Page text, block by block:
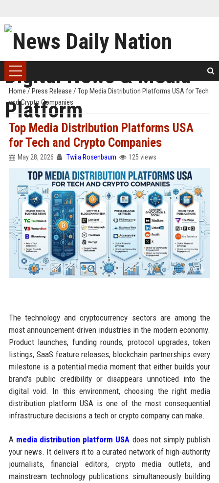
Home / Press Release / Top Media Distribution Platforms USA for Tech
and Crypto Companies
Top Media Distribution Platforms USA
for Tech and Crypto Companies
May 28, 2026 Twila Rosenbaum 125 views
The technology and cryptocurrency sectors are among the
most announcement-driven industries in the modern economy.
Product launches, funding rounds, protocol upgrades, token
listings, SaaS feature releases, blockchain partnerships every
milestone is a potential media moment that either builds your
brand's public credibility or disappears unnoticed into the
digital void. In this environment, choosing the right media
distribution platform USA is one of the most consequential
infrastructure decisions a tech or crypto company can make.
A media distribution platform USA does not simply publish
your news. It delivers it to a curated network of high-authority
journalists, financial editors, crypto media outlets, and
mainstream technology publications simultaneously building